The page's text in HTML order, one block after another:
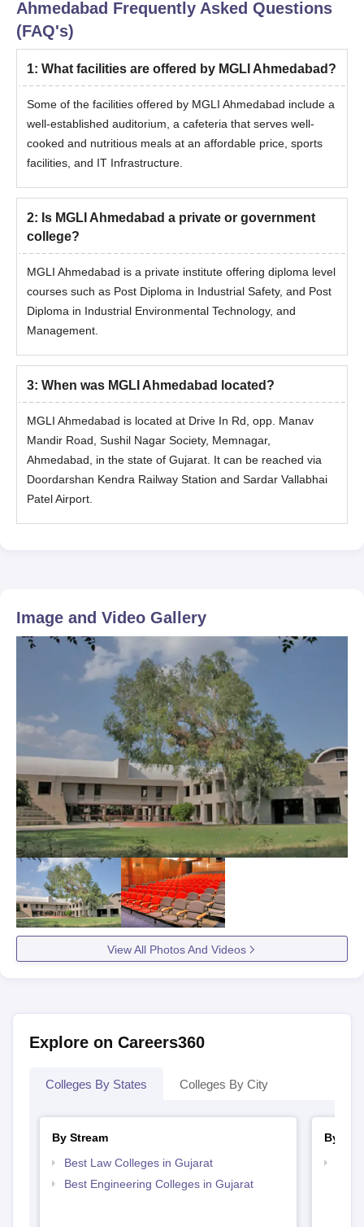
Ahmedabad Frequently Asked Questions
(FAQ's)
1: What facilities are offered by MGLI Ahmedabad?
Some of the facilities offered by MGLI Ahmedabad include a
well-established auditorium, a cafeteria that serves well-
cooked and nutritious meals at an affordable price, sports
facilities, and IT Infrastructure.
2: Is MGLI Ahmedabad a private or government
college?
MGLI Ahmedabad is a private institute offering diploma level
courses such as Post Diploma in Industrial Safety, and Post
Diploma in Industrial Environmental Technology, and
Management.
3: When was MGLI Ahmedabad located?
MGLI Ahmedabad is located at Drive In Rd, opp. Manav
Mandir Road, Sushil Nagar Society, Memnagar,
Ahmedabad, in the state of Gujarat. It can be reached via
Doordarshan Kendra Railway Station and Sardar Vallabhai
Patel Airport.
Image and Video Gallery
View All Photos And Videos
Explore on Careers360
Colleges By States Colleges By City
By Stream
Best Law Colleges in Gujarat
Best Engineering Colleges in Gujarat
By